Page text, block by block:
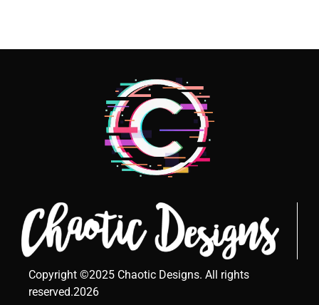
Copyright ©2025 Chaotic Designs. All rights
reserved.2026